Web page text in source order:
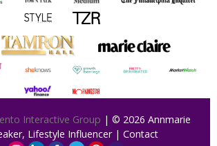
Interactive Group | © 2026 Annmarie
Lifestyle Influencer | Contact